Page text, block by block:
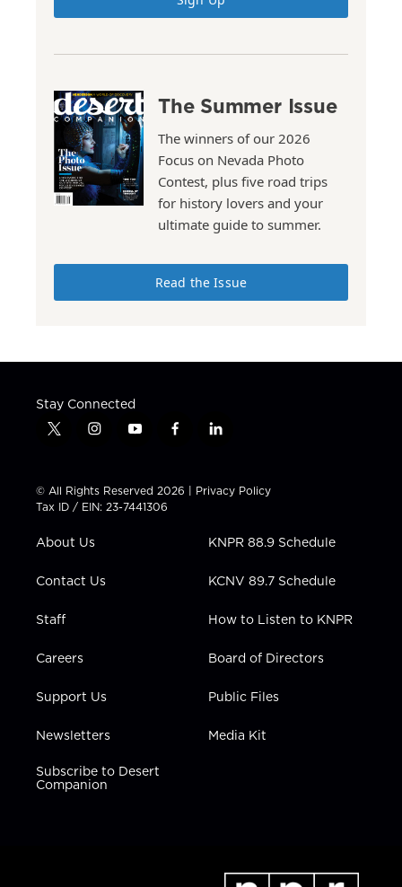
The Summer Issue
The winners of our 2026
Focus on Nevada Photo
Contest, plus five road trips
for history lovers and your
ultimate guide to summer.
Read the Issue
Stay Connected
t
t
t
e
i
t
a
g
a
y
t
u
b
f
e
b
l
k
e
n
© All Rights Reserved 2026 | Privacy Policy
Tax ID / EIN: 23-7441306
About Us
Contact Us
Staff
Careers
Support Us
Newsletters
Subscribe to Desert
Companion
KNPR 88.9 Schedule
KCNV 89.7 Schedule
How to Listen to KNPR
Board of Directors
Public Files
Media Kit